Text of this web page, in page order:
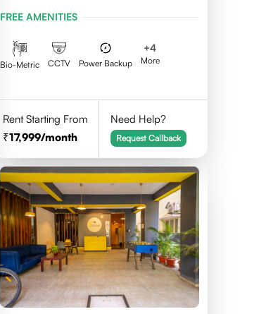
FREE AMENITIES
Bio-Metric CCTV Power Backup
+4
More
Rent Starting From
17,999/month
Need Help?
Request Callback